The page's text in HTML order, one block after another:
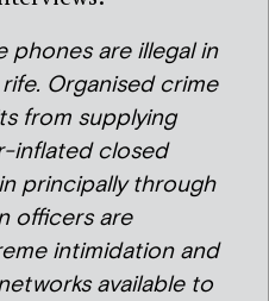
phones are illegal in
Organised crime
from supplying
inflated closed
principally through
officers are
intimidation and
available to